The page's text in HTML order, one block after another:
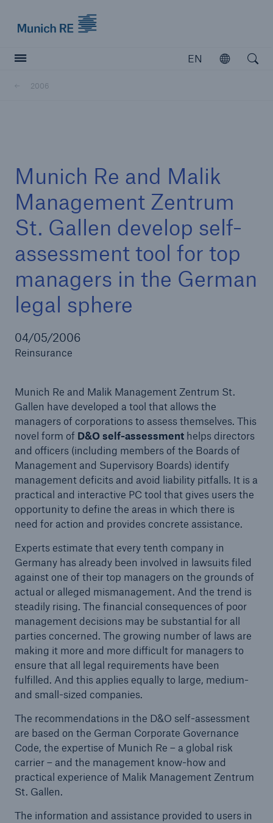
EN
Open
2006
Munich Re and Malik
Management Zentrum
St. Gallen develop self-
assessment tool for top
managers in the German
legal sphere
04/05/2006
Reinsurance
Munich Re and Malik Management Zentrum St.
Gallen have developed a tool that allows the
managers of corporations to assess themselves. This
novel form ofD&O self-assessmenthelps directors
and officers (including members of the Boards of
Management and Supervisory Boards) identify
management deficits and avoid liability pitfalls. It is a
practical and interactive PC tool that gives users the
opportunity to define the areas in which there is
need for action and provides concrete assistance.
Experts estimate that every tenth company in
Germany has already been involved in lawsuits filed
against one of their top managers on the grounds of
actual or alleged mismanagement. And the trend is
steadily rising. The financial consequences of poor
management decisions may be substantial for all
parties concerned. The growing number of laws are
making it more and more difficult for managers to
ensure that all legal requirements have been
fulfilled. And this applies equally to large, medium-
and small-sized companies.
The recommendations in the D&O self-assessment
are based on the German Corporate Governance
Code, the expertise of Munich Re – a global risk
carrier – and the management know-how and
practical experience of Malik Management Zentrum
St. Gallen.
The information and assistance provided to users in
Reinsurance Property/Casualty
Marine Trend Radar 2025
Tech Trend Radar 2026
Our expert perspective for insurance
Facts
Insurance Gap: the share of uninsured losses
from natural disasters since 1980
71.8%